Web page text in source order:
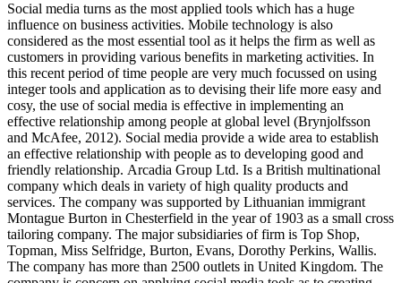
Social media turns as the most applied tools which has a huge
influence on business activities. Mobile technology is also
considered as the most essential tool as it helps the firm as well as
customers in providing various benefits in marketing activities. In
this recent period of time people are very much focussed on using
integer tools and application as to devising their life more easy and
cosy, the use of social media is effective in implementing an
effective relationship among people at global level (Brynjolfsson
and McAfee, 2012). Social media provide a wide area to establish
an effective relationship with people as to developing good and
friendly relationship. Arcadia Group Ltd. Is a British multinational
company which deals in variety of high quality products and
services. The company was supported by Lithuanian immigrant
Montague Burton in Chesterfield in the year of 1903 as a small cross
tailoring company. The major subsidiaries of firm is Top Shop,
Topman, Miss Selfridge, Burton, Evans, Dorothy Perkins, Wallis.
The company has more than 2500 outlets in United Kingdom. The